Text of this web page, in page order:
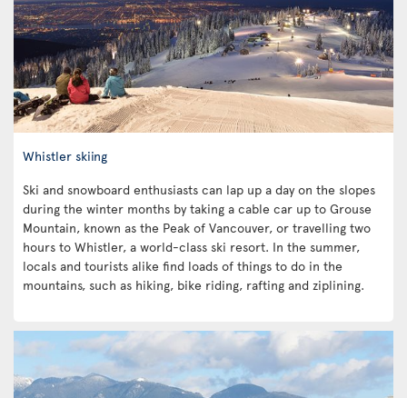
Whistler skiing
Ski and snowboard enthusiasts can lap up a day on the slopes
during the winter months by taking a cable car up to Grouse
Mountain, known as the Peak of Vancouver, or travelling two
hours to Whistler, a world-class ski resort. In the summer,
locals and tourists alike find loads of things to do in the
mountains, such as hiking, bike riding, rafting and ziplining.